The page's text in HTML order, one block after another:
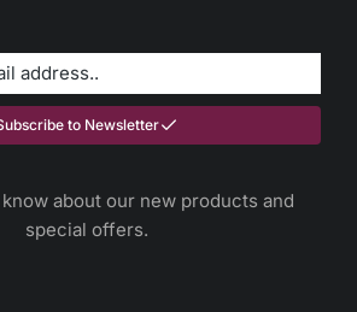
to Newsletter
about our new products and
special offers.